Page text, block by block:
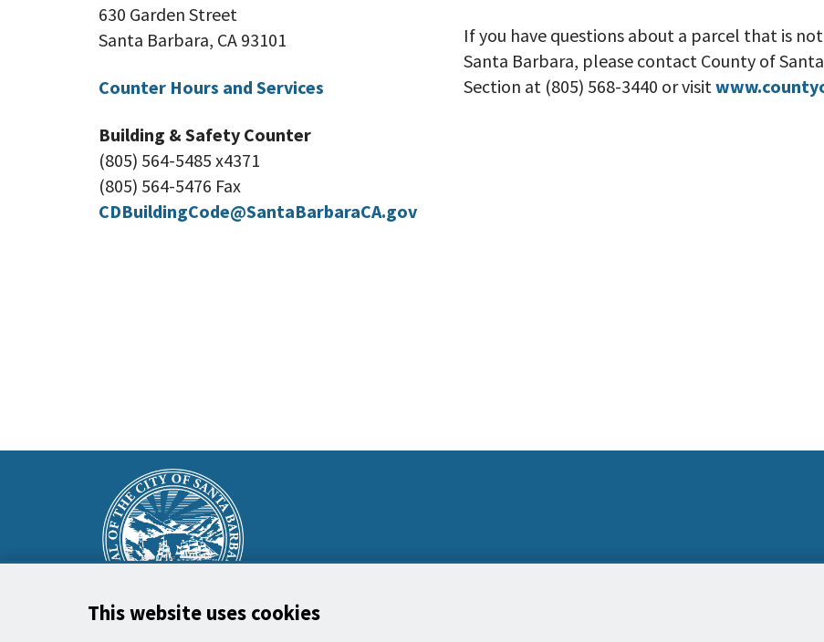
This website uses cookies
630 Garden Street
Santa Barbara, CA 93101
Counter Hours and Services
Building & Safety Counter
(805) 564-5485 x4371
(805) 564-5476 Fax
CDBuildingCode@SantaBarbaraCA.gov
If you have questions about a parcel that is
Santa Barbara, please contact County of
Section at (805) 568-3440 or visit
section
Main
Footer